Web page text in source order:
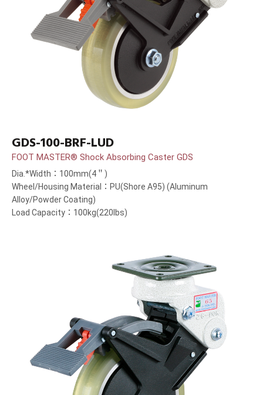
GDS-100-BRF-LUD
FOOT MASTER® Shock Absorbing Caster GDS
Dia.*Width：100mm(4＂)
Wheel/Housing Material：PU(Shore A95) (Aluminum
Alloy/Powder Coating)
Load Capacity：100kg(220lbs)